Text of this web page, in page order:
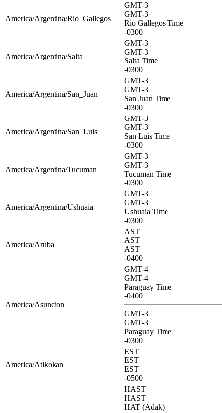
America/Argentina/Rio_Gallegos
GMT-3
GMT-3
Rio Gallegos Time
-0300
America/Argentina/Salta
GMT-3
GMT-3
Salta Time
-0300
America/Argentina/San_Juan
GMT-3
GMT-3
San Juan Time
-0300
America/Argentina/San_Luis
GMT-3
GMT-3
San Luis Time
-0300
America/Argentina/Tucuman
GMT-3
GMT-3
Tucuman Time
-0300
America/Argentina/Ushuaia
GMT-3
GMT-3
Ushuaia Time
-0300
America/Aruba
AST
AST
AST
-0400
America/Asuncion
GMT-4
GMT-4
Paraguay Time
-0400
GMT-3
GMT-3
Paraguay Time
-0300
America/Atikokan
EST
EST
EST
-0500
HAST
HAST
HAT (Adak)